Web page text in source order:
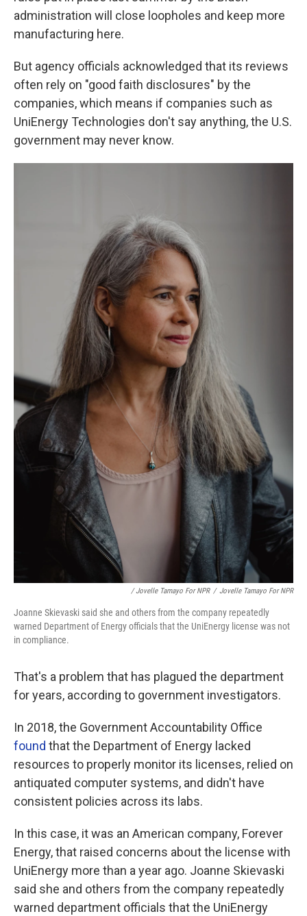
administration will close loopholes and keep more
manufacturing here.
But agency officials acknowledged that its reviews
often rely on "good faith disclosures" by the
companies, which means if companies such as
UniEnergy Technologies don't say anything, the U.S.
government may never know.
/ Jovelle Tamayo For NPR / Jovelle Tamayo For NPR
Joanne Skievaski said she and others from the company repeatedly
warned Department of Energy officials that the UniEnergy license was not
in compliance.
That's a problem that has plagued the department
for years, according to government investigators.
In 2018, the Government Accountability Office
found that the Department of Energy lacked
resources to properly monitor its licenses, relied on
antiquated computer systems, and didn't have
consistent policies across its labs.
In this case, it was an American company, Forever
Energy, that raised concerns about the license with
UniEnergy more than a year ago. Joanne Skievaski
said she and others from the company repeatedly
warned department officials that the UniEnergy